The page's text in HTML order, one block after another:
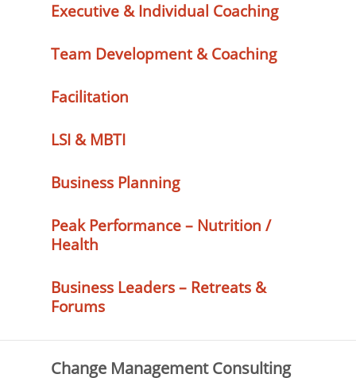
Executive & Individual Coaching
Team Development & Coaching
Facilitation
LSI & MBTI
Business Planning
Peak Performance – Nutrition /
Health
Business Leaders – Retreats &
Forums
Change Management Consulting